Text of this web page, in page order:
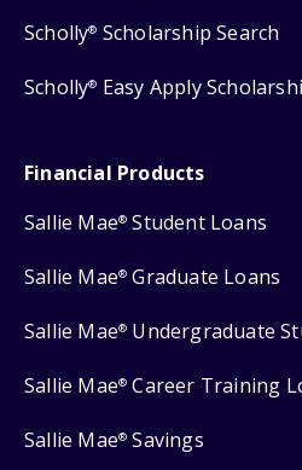
Scholly® Scholarship Search
Scholly® Easy Apply
Financial Products
Sallie Mae® Student Loans
Sallie Mae® Graduate Loans
Sallie Mae® Undergraduate
Sallie Mae® Career Training
Sallie Mae® Savings